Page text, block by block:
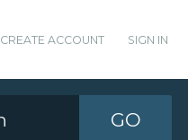
CREATE ACCOUNT SIGN IN
GO